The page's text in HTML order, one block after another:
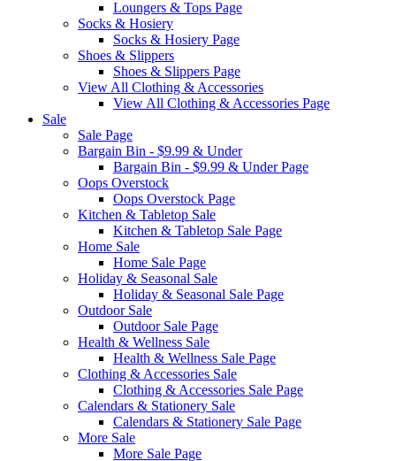
Loungers & Tops Page
Socks & Hosiery
Socks & Hosiery Page
Shoes & Slippers
Shoes & Slippers Page
View All Clothing & Accessories
View All Clothing & Accessories Page
Sale
Sale Page
Bargain Bin - $9.99 & Under
Bargain Bin - $9.99 & Under Page
Oops Overstock
Oops Overstock Page
Kitchen & Tabletop Sale
Kitchen & Tabletop Sale Page
Home Sale
Home Sale Page
Holiday & Seasonal Sale
Holiday & Seasonal Sale Page
Outdoor Sale
Outdoor Sale Page
Health & Wellness Sale
Health & Wellness Sale Page
Clothing & Accessories Sale
Clothing & Accessories Sale Page
Calendars & Stationery Sale
Calendars & Stationery Sale Page
More Sale
More Sale Page